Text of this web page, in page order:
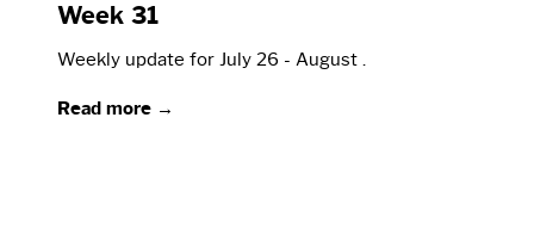
Week 31
Weekly update for July 26 - August .
Read more →